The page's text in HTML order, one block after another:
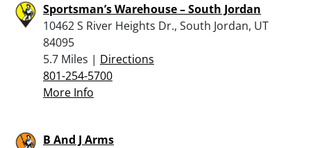
Sportsman’s Warehouse – South Jordan
10462 S River Heights Dr., South Jordan, UT
84095
5.7 Miles | Directions
801-254-5700
More Info
B And J Arms